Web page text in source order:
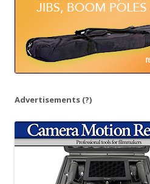
Advertisements (?)